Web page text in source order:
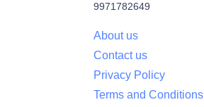
9971782649
About us
Contact us
Privacy Policy
Terms and Conditions